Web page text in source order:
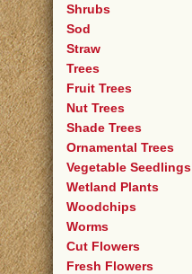
Shrubs
Sod
Straw
Trees
Fruit Trees
Nut Trees
Shade Trees
Ornamental Trees
Vegetable Seedlings
Wetland Plants
Woodchips
Worms
Cut Flowers
Fresh Flowers